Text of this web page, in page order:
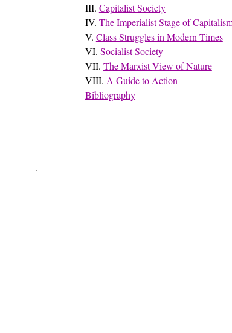
III. Capitalist Society
IV. The Imperialist Stage of
V. Class Struggles in Modern Times
VI. Socialist Society
VII. The Marxist View of Nature
VIII. A Guide to Action
Bibliography